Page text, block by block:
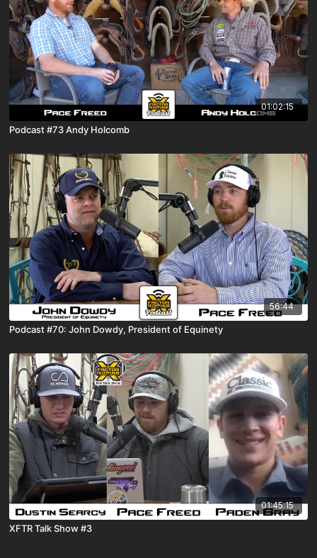
01:02:15
Podcast #73 Andy Holcomb
56:44
Podcast #70: John Dowdy, President of Equinety
01:45:15
XFTR Talk Show #3